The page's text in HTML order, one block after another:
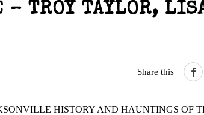
– TROY TAYLOR,
Share this
HISTORY AND HAUNTINGS OF